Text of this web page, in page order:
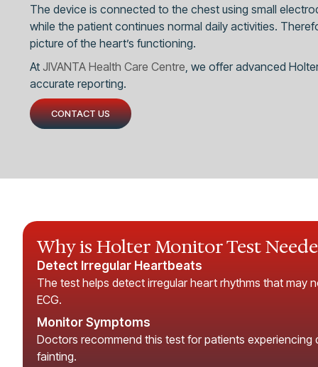
The device is connected to the chest using small
while the patient continues normal daily activities.
picture of the heart’s functioning.
At JIVANTA Health Care Centre , we offer advanced
accurate reporting.
CONTACT US
Why is Holter Monitor Test
Detect Irregular Heartbeats
The test helps detect irregular heart rhythms that may
ECG.
Monitor Symptoms
Doctors recommend this test for patients experiencing
fainting.